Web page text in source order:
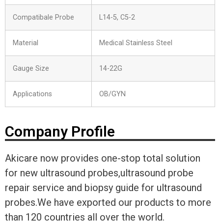
Compatibale Probe L14-5, C5-2
Material Medical Stainless Steel
Gauge Size 14-22G
Applications OB/GYN
Company Profile
Akicare now provides one-stop total solution
for new ultrasound probes,ultrasound probe
repair service and biopsy guide for ultrasound
probes.We have exported our products to more
than 120 countries all over the world.